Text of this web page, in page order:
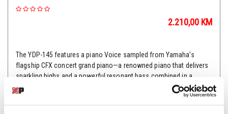
2.210,00 KM
The YDP-145 features a piano Voice sampled from Yamaha’s
flagship CFX concert grand piano—a renowned piano that delivers
sparkling highs and a powerful resonant bass combined in a
superbly expressive sound. The YDP-145 has the same de...